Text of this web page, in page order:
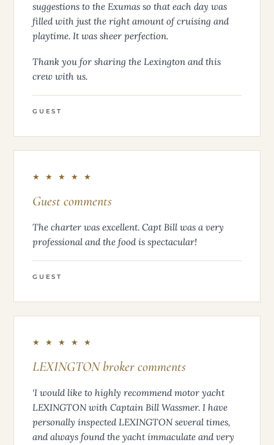
suggestions to the Exumas so that each day was
filled with just the right amount of cruising and
playtime. It was sheer perfection.
Thank you for sharing the Lexington and this
crew with us.
GUEST
★ ★ ★ ★ ★
Guest comments
The charter was excellent. Capt Bill was a very
professional and the food is spectacular!
GUEST
★ ★ ★ ★ ★
LEXINGTON broker comments
‘I would like to highly recommend motor yacht
LEXINGTON with Captain Bill Wassmer. I have
personally inspected LEXINGTON several times,
and always found the yacht immaculate and very